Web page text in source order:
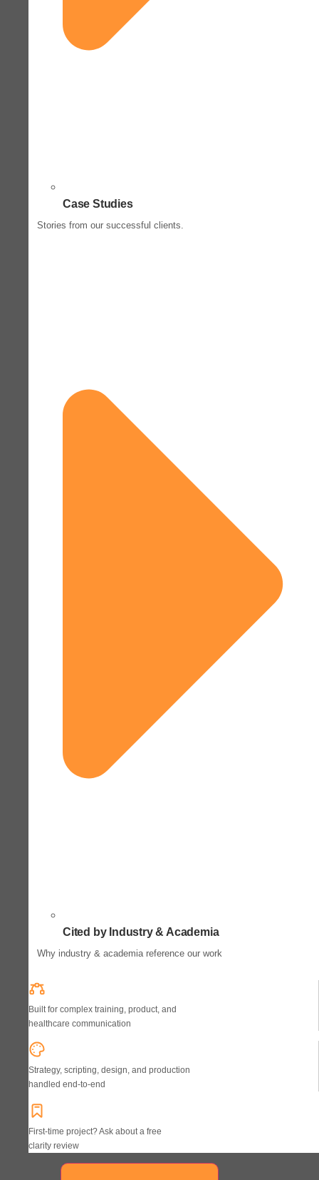
Case Studies
Stories from our successful clients.
Cited by Industry & Academia
Why industry & academia reference our work
Built for complex training, product, and
healthcare communication
Strategy, scripting, design, and production
handled end-to-end
First-time project? Ask about a free
clarity review